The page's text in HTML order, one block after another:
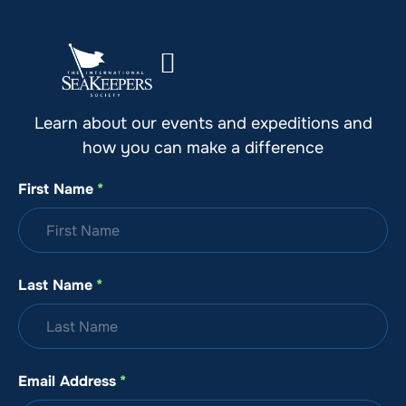
Stay Up to Date with SeaKeepers
Learn about our events and expeditions and
how you can make a difference
First Name *
Last Name *
Email Address *